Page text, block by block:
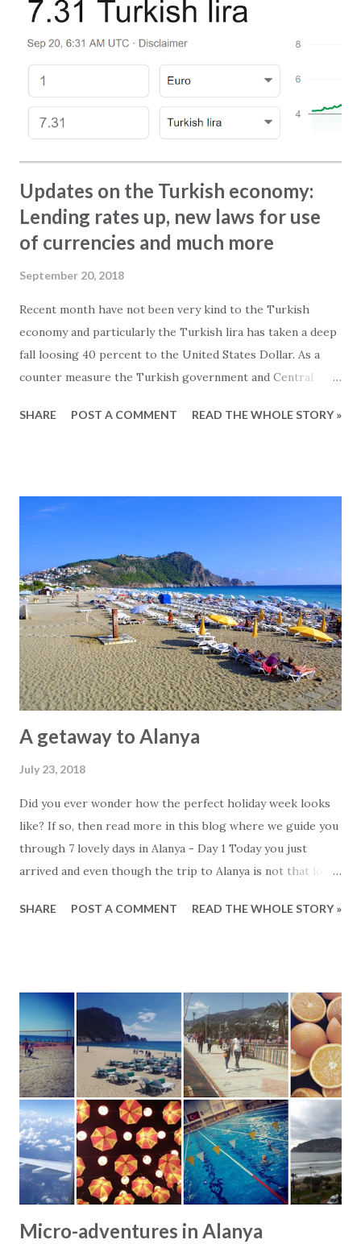
elevators - Getaway to Alanya - Playgrounds in Alanya
should not miss! Click on this link or the picture at the top
to access and read the magazine.
Updates on the Turkish economy:
Lending rates up, new laws for use
of currencies and much more
September 20, 2018
Recent month have not been very kind to the Turkish
economy and particularly the Turkish lira has taken a deep
fall loosing 40 percent to the United States Dollar. As a
counter measure the Turkish government and Central
some of which are related to the real estate market. So
more expensive to get a mortgage on your Turkish
buyers since they are the primary loan takers of Turkish
mortgages. Europeans tend to either pay cash or obtain
mortgages from their home countries since this is a lot
cheaper and easier. And with the market for Turkish
buyers already being effected due to the general crisis, this
increase of lending rate will not have a big effect, since the
damage has a...
SHARE POST A COMMENT READ THE WHOLE STORY »
A getaway to Alanya
July 23, 2018
Did you ever wonder how the perfect holiday week looks
like? If so, then read more in this blog where we guide you
through 7 lovely days in Alanya - Day 1 Today you just
arrived and even though the trip to Alanya is not that long,
vegetable shop and fill up the fridge with seasonal fruits.
drink a lot of water. In the evening you go to the nearest
local restaurant. It is within walking distance and the
waiters will surely recognize you from your last visit. - Day
2 You get up early because the sun is strong these first
couple of days. You hit the beach as one of the first and
are awarded with a sun bed in first line to the sea. Until
lunch you swim and enjoy the sun. Around lunch time it
gets too hot and you move into t...
SHARE POST A COMMENT READ THE WHOLE STORY »
Micro-adventures in Alanya